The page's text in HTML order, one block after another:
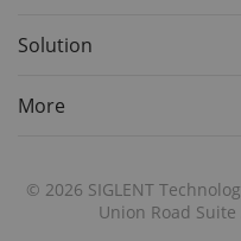
Solution
More
© 2026 SIGLENT
Union Road